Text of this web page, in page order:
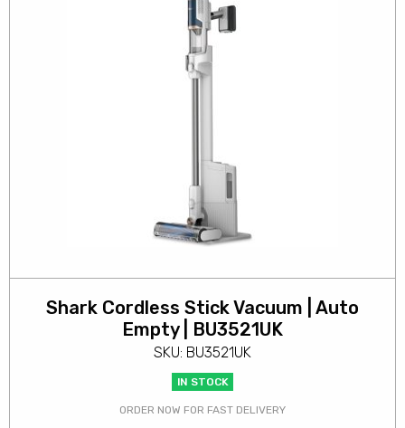
Shark Cordless Stick Vacuum | Auto
Empty | BU3521UK
SKU: BU3521UK
IN STOCK
ORDER NOW FOR FAST DELIVERY